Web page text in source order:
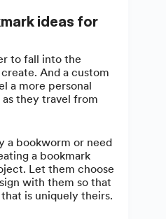
ideas for
to fall into the
And a custom
a more personal
they travel from
a bookworm or need
a bookmark
Let them choose
with them so that
is uniquely theirs.